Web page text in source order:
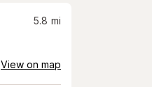
5.8 mi
View on map